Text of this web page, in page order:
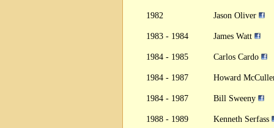
1982 Jason Oliver
1983 - 1984 James Watt
1984 - 1985 Carlos Cardo
1984 - 1987 Howard
1984 - 1987 Bill Sweeny
1988 - 1989 Kenneth Serfass